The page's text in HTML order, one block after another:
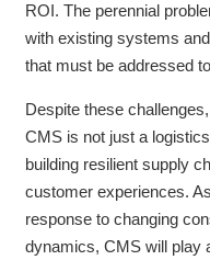
ROI. The perennial
with existing systems
that must be addressed
Despite these
CMS is not just a
building resilient supply
customer experiences.
response to changing
dynamics, CMS will play